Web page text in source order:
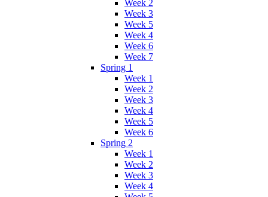
Week 2
Week 3
Week 5
Week 4
Week 6
Week 7
Spring 1
Week 1
Week 2
Week 3
Week 4
Week 5
Week 6
Spring 2
Week 1
Week 2
Week 3
Week 4